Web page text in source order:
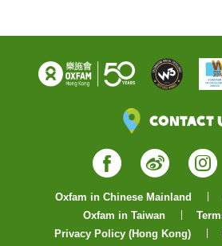
Contact
Facebook
Weibo
Oxfam in Chinese Mainland
Oxfam in Taiwan
Privacy Policy (Hong Kong)